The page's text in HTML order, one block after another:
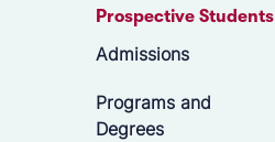
Prospective Students
Admissions
Programs and
Degrees